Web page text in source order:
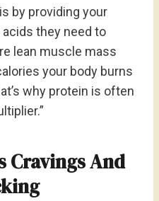
by providing your
they need to
lean muscle mass
your body burns
why protein is often
Cravings And